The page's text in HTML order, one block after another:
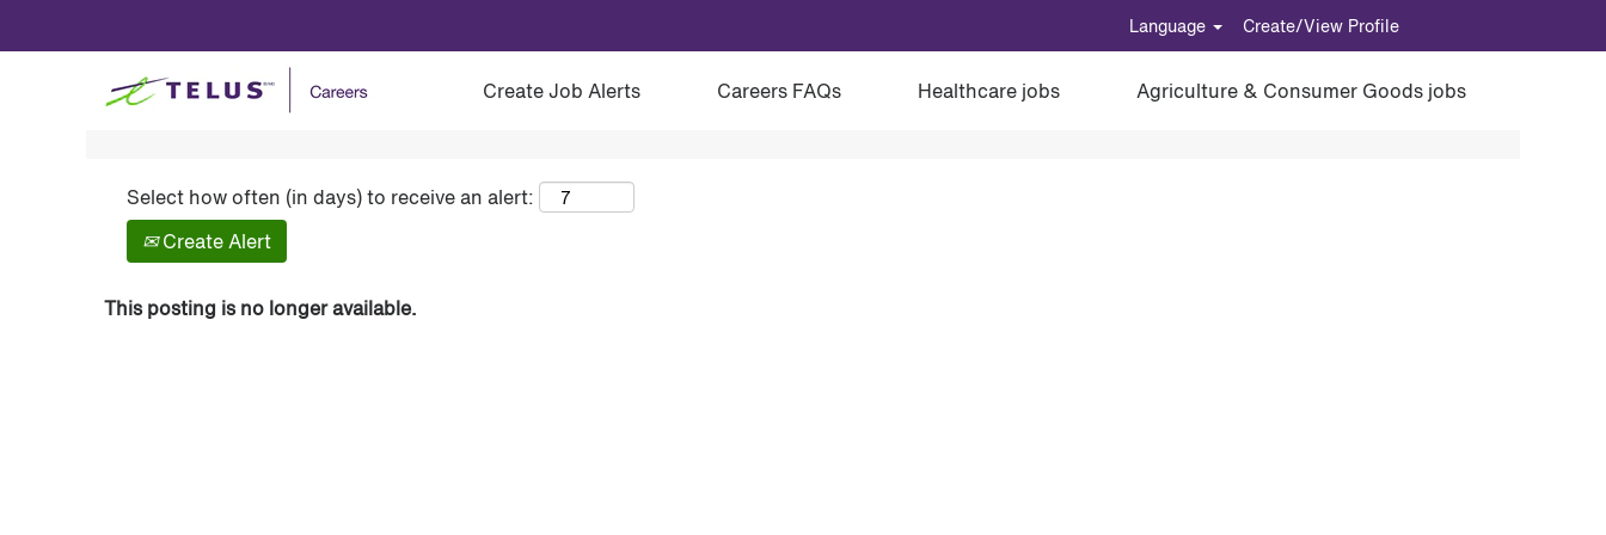
Language Create/View Profile
Create Job Alerts Careers FAQs Healthcare jobs Agriculture & Consumer Goods jobs
Show More Options
Select how often (in days) to receive an alert:
Create Alert
This posting is no longer available.